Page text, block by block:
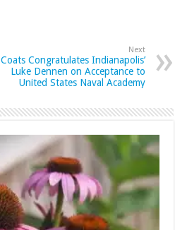
Next
Coats Congratulates Indianapolis’
Luke Dennen on Acceptance to
United States Naval Academy